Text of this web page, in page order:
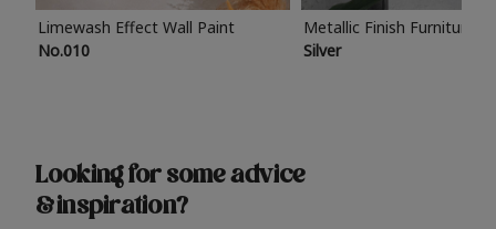
Limewash Effect Wall Paint
No.010
Metallic Finish Furniture
Silver
Looking for some advice
& inspiration?